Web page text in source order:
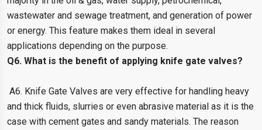
wastewater and sewage treatment, and generation of power
or energy. This feature makes them ideal in several
applications depending on the purpose.
Q6. What is the benefit of applying knife gate valves?
A6. Knife Gate Valves are very effective for handling heavy
and thick fluids, slurries or even abrasive material as it is the
case with cement gates and sandy materials. The reason